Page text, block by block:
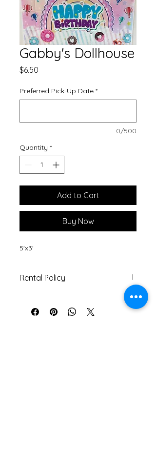
Gabby's Dollhouse
$6.50
Preferred Pick-Up Date *
0/500
Quantity *
Add to Cart
Buy Now
5'x3'
Rental Policy
Must be returned within 5 days
of pick-up date.
If returned with tear/s or stain/s,